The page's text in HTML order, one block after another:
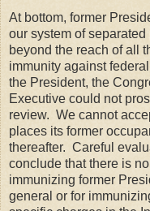
At bottom, former
our system of
beyond the reach of all
immunity against
the President, the
Executive could not
review. We cannot
places its former
thereafter. Careful
conclude that there is
immunizing former
general or for